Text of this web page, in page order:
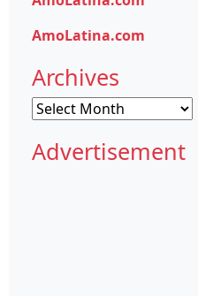
AmoLatina.com
Archives
Archives
Advertisement